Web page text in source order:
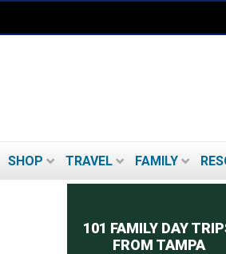
SHOP TRAVEL FAMILY
101 FAMILY DAY
FROM TAMPA